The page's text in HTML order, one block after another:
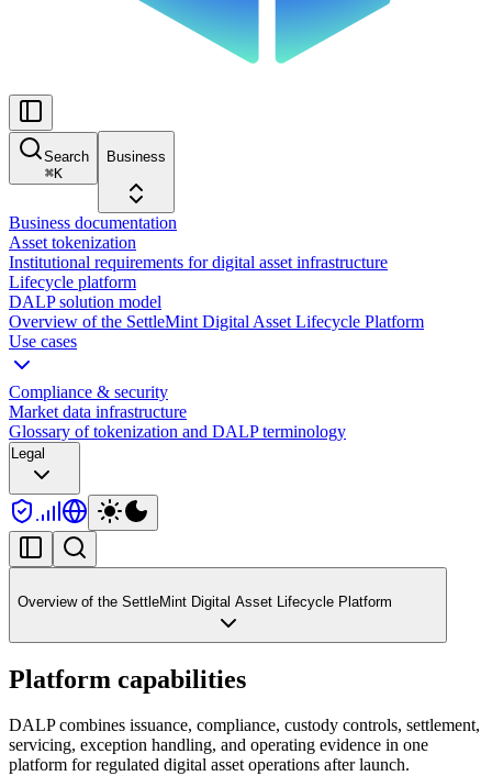
Search
⌘K
Business
Business documentation
Asset tokenization
Institutional requirements for digital asset infrastructure
Lifecycle platform
DALP solution model
Overview of the SettleMint Digital Asset Lifecycle Platform
Use cases
Compliance & security
Market data infrastructure
Glossary of tokenization and DALP terminology
Legal
Overview of the SettleMint Digital Asset Lifecycle Platform
Platform capabilities
DALP combines issuance, compliance, custody controls, settlement,
servicing, exception handling, and operating evidence in one
platform for regulated digital asset operations after launch.